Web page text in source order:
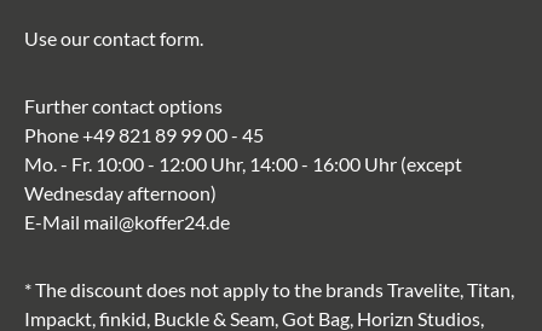
Use ourcontact form.
Further contact options
Phone+49 821 89 99 00 - 45
Mo. - Fr. 10:00 - 12:00 Uhr, 14:00 - 16:00 Uhr (except
Wednesday afternoon)
E-Mail mail@koffer24.de
* The discount does not apply to the brands Travelite, Titan,
Impackt, finkid, Buckle & Seam, Got Bag, Horizn Studios,